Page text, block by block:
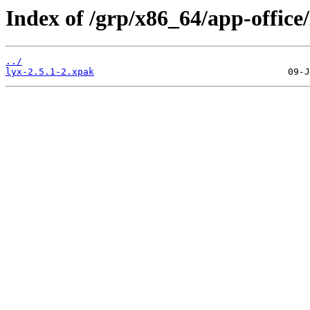
Index of /grp/x86_64/app-
../
lyx-2.5.1-2.xpak